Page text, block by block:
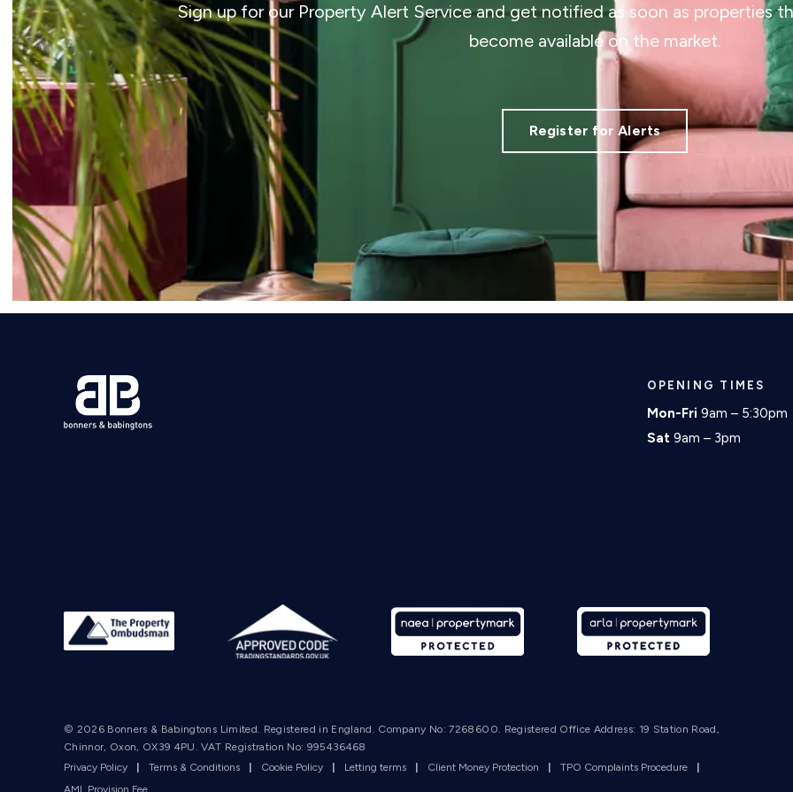
Sign up for our Property Alert Service and get notified as soon as properties
become available on the market.
Register for Alerts
OPENING TIMES
Mon-Fri 9am – 5:30pm
Sat 9am – 3pm
© 2026 Bonners & Babingtons Limited. Registered in England. Company No: 7268600. Registered Office Address: 19 Station Road,
Chinnor, Oxon, OX39 4PU. VAT Registration No: 995436468
Privacy Policy
| Terms & Conditions | Cookie Policy | Letting terms | Client Money Protection | TPO Complaints Procedure
|
AML Provision Fee